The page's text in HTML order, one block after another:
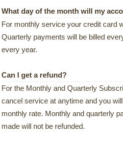
What day of the month will my
For monthly service your credit card
Quarterly payments will be billed
every year.
Can I get a refund?
For the Monthly and Quarterly
cancel service at anytime and you
monthly rate. Monthly and quarterly
made will not be refunded.